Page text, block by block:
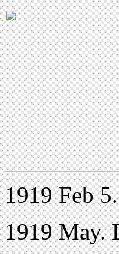
1919 Feb
1919 May.